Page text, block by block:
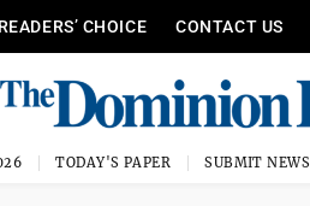
READERS’ CHOICE CONTACT US
TODAY'S PAPER SUBMIT NEWS